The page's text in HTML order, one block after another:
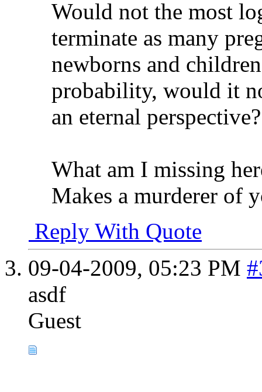
Would not the most
terminate as many
newborns and
probability, would it
an eternal perspective?
What am I missing
Makes a murderer of
Reply With Quote
09-04-2009, 05:23 PM
asdf
Guest